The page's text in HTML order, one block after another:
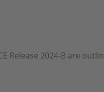
Release 2024-B are